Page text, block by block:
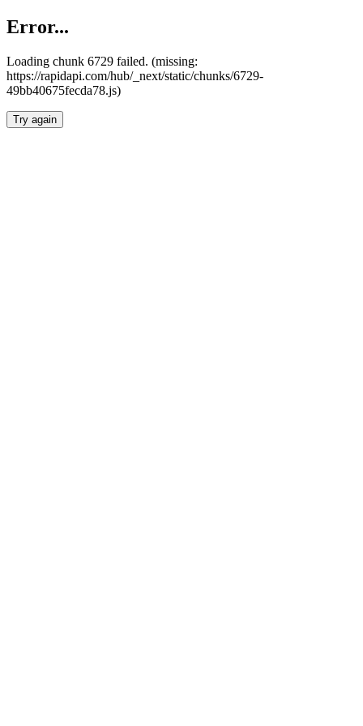
Error...
Loading chunk 6729 failed. (missing:
https://rapidapi.com/hub/_next/static/chunks/6729-
49bb40675fecda78.js)
Try again